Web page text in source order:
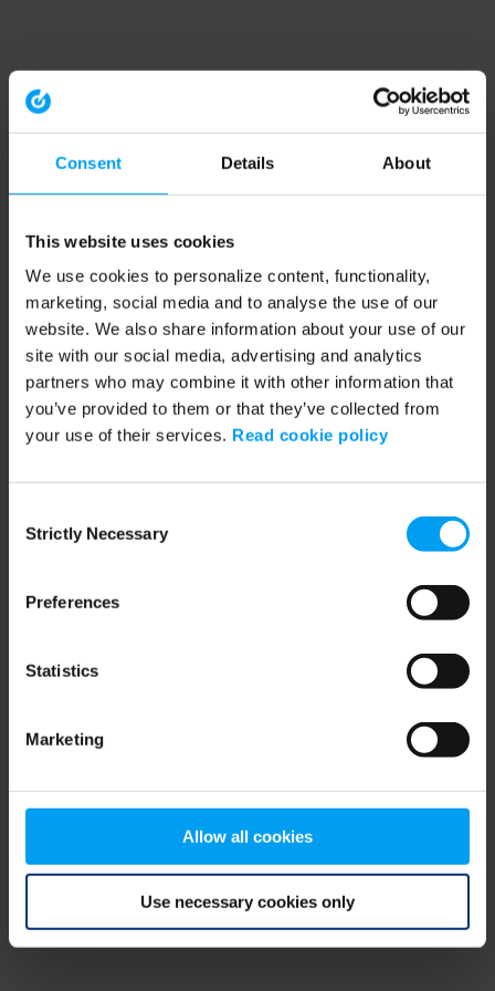
Consent Details About
This website uses cookies
We use cookies to personalize content, functionality,
marketing, social media and to analyse the use of our
website. We also share information about your use of our
site with our social media, advertising and analytics
partners who may combine it with other information that
you’ve provided to them or that they’ve collected from
your use of their services. Read cookie policy
Selection
Strictly Necessary
Preferences
Statistics
Marketing
Allow all cookies
Use necessary cookies only